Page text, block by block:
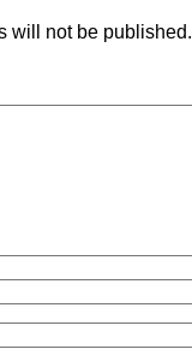
will not be published.